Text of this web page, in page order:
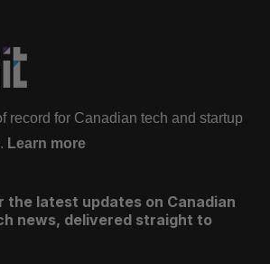
record for Canadian tech and startup
Learn more
the latest updates on Canadian
news, delivered straight to